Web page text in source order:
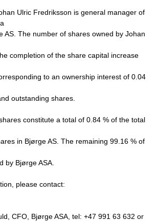
Ulric Fredriksson is general manager of
AS. The number of shares owned by Johan
completion of the share capital increase
to an ownership interest of 0.04
outstanding shares.
constitute a total of 0.84 % of the total
in Bjørge AS. The remaining 99.16 % of
by Bjørge ASA.
please contact:
CFO, Bjørge ASA, tel: +47 991 63 632 or